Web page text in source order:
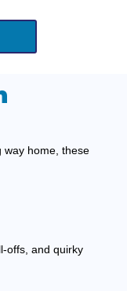
way home, these
offs, and quirky